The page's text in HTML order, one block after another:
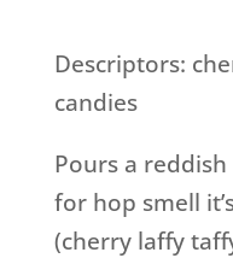
Descriptors:
candies
Pours a
for hop smell
(cherry laffy